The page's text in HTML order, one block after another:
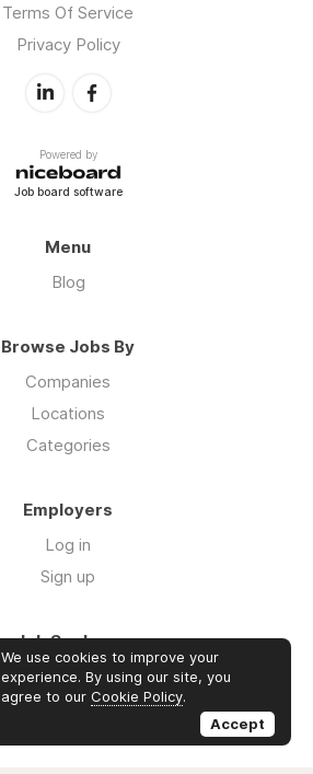
Terms Of Service
Privacy Policy
Powered by
Job board software
Menu
Blog
Browse Jobs By
Companies
Locations
Categories
Employers
Log in
Sign up
Job Seekers
Log in
Sign up
We use cookies to improve your
experience. By using our site, you
agree to our Cookie Policy.
Accept